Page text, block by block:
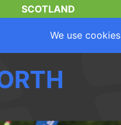
SCOTLAND
We use cookies